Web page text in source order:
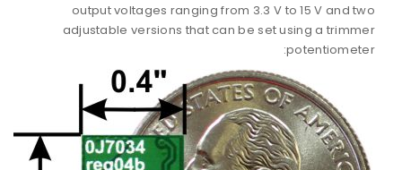
output voltages ranging from 3.3 V to 15 V and two
adjustable versions that can be set using a trimmer
potentiometer: